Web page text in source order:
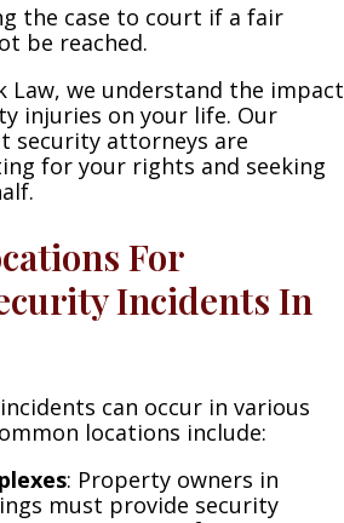
the case to court if a fair
be reached.
Law, we understand the impact
injuries on your life. Our
security attorneys are
for your rights and seeking
For
Incidents In
can occur in various
locations include:
: Property owners in
must provide security